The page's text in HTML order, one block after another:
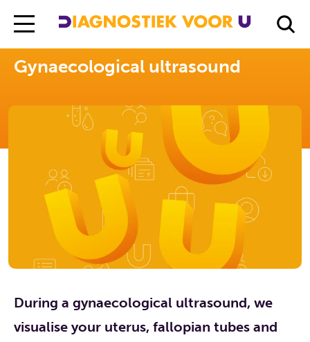
Diagnostiek Voor U Exams Gynaecological ultrasound
Gynaecological ultrasound
During a gynaecological ultrasound, we
visualise your uterus, fallopian tubes and